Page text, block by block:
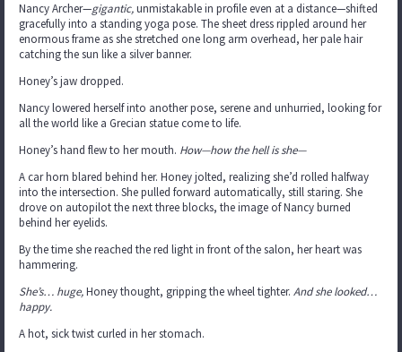
Nancy Archer—gigantic,unmistakable in profile even at a distance—shifted
gracefully into a standing yoga pose. The sheet dress rippled around her
enormous frame as she stretched one long arm overhead, her pale hair
catching the sun like a silver banner.
Honey’s jaw dropped.
Nancy lowered herself into another pose, serene and unhurried, looking for
all the world like a Grecian statue come to life.
Honey’s hand flew to her mouth. How—how the hell is she—
A car horn blared behind her. Honey jolted, realizing she’d rolled halfway
into the intersection. She pulled forward automatically, still staring. She
drove on autopilot the next three blocks, the image of Nancy burned
behind her eyelids.
By the time she reached the red light in front of the salon, her heart was
hammering.
She’s… huge,Honey thought, gripping the wheel tighter. And she looked…
happy.
A hot, sick twist curled in her stomach.